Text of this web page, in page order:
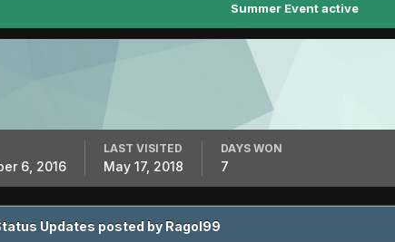
Summer Event active
6, 2016
LAST VISITED
May 17, 2018
DAYS WON
7
Updates posted by Ragol99